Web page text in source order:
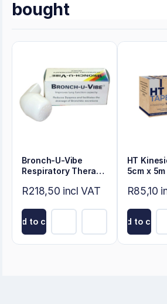
bought
Bronch-U-Vibe
Respiratory Therapy
R218,50 incl VAT
Add to cart
HT
5cm x
R85,10
Add to cart